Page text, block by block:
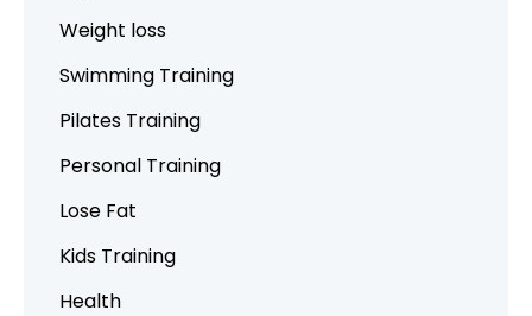
Weight loss
Swimming Training
Pilates Training
Personal Training
Lose Fat
Kids Training
Health